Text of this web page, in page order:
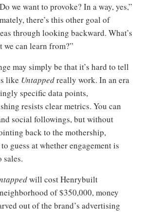
we want to provoke? In a way, yes,”
there’s this other goal of
through looking backward. What’s
we can learn from?”
may simply be that it’s hard to tell
like Untappedreally work. In an era
specific data points,
resists clear metrics. You can
social followings, but without
back to the mothership,
guess at whether engagement is
will cost Henrybuilt
of $350,000, money
out of the brand’s advertising